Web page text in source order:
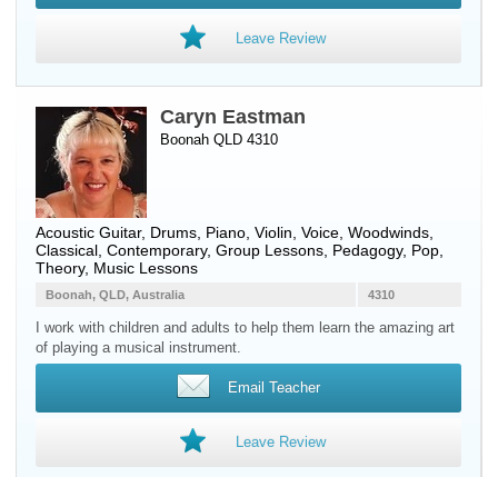
Leave Review
Caryn Eastman
Boonah QLD 4310
Acoustic Guitar, Drums Piano Violin Voice Woodwinds
Classical, Contemporary, Group Lessons, Pedagogy, Pop,
Theory, Music Lessons
4310
Boonah, QLD, Australia
I work with children and adults to help them learn the amazing art
of playing a musical instrument.
Email Teacher
Leave Review